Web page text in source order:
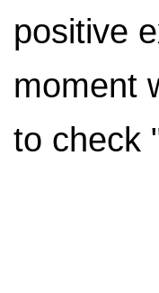
positive
moment
to check